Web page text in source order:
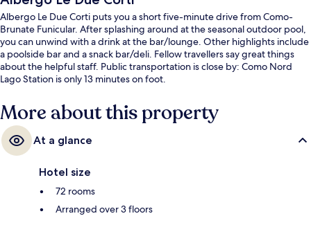
Albergo Le Due Corti puts you a short five-minute drive from Como-
Brunate Funicular. After splashing around at the seasonal outdoor pool,
you can unwind with a drink at the bar/lounge. Other highlights include
a poolside bar and a snack bar/deli. Fellow travellers say great things
about the helpful staff. Public transportation is close by: Como Nord
Lago Station is only 13 minutes on foot.
More about this property
At a glance
Hotel size
72 rooms
Arranged over 3 floors